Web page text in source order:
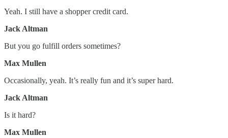
Yeah. I still have a shopper credit card.
Jack Altman
But you go fulfill orders sometimes?
Max Mullen
Occasionally, yeah. It’s really fun and it’s super hard.
Jack Altman
Is it hard?
Max Mullen